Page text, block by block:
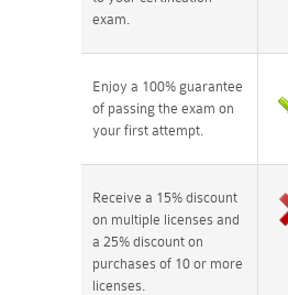
exam.
Enjoy a 100% guarantee
of passing the exam on
your first attempt.
Receive a 15% discount
on multiple licenses and
a 25% discount on
purchases of 10 or more
licenses.